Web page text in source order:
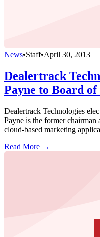
News•Staff•April 30, 2013
Dealertrack
Payne to Board
Dealertrack Technologies
Payne is the former
cloud-based marketing
Read More →